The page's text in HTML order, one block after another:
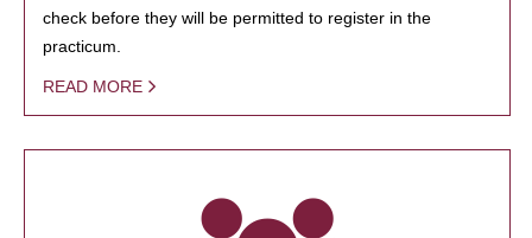
check before they will be permitted to register in the
practicum.
READ MORE